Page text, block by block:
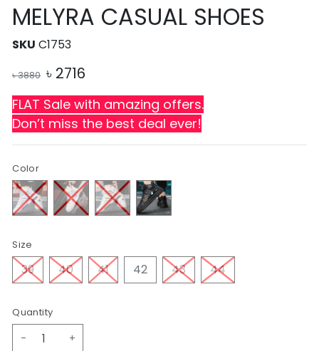
MELYRA CASUAL SHOES
SKU C1753
৳3880 ৳ 2716
FLAT Sale with amazing offers.
Don’t miss the best deal ever!
Color
Size
39 40 41 42 43 44
Quantity
- +